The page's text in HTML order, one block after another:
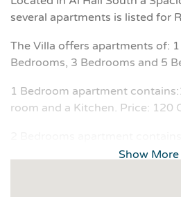
several apartments is listed for
The Villa offers apartments of:
Bedrooms, 3 Bedrooms and 5
1 Bedroom apartment
room and a Kitchen. Price: 120
room and a Kitchen. Price: 150
Show More